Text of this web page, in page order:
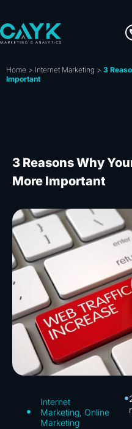
Home > Internet Marketing > 3
Important
3 Reasons Why
More Important
Internet
Marketing, Online
Marketing